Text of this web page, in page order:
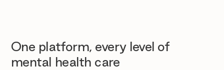
One platform, every level of
mental health care